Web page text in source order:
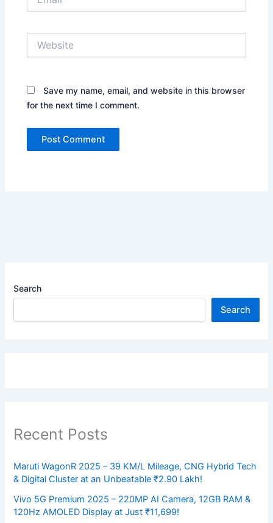
Save my name, email, and website in this browser
for the next time I comment.
Search
Search
Recent Posts
Maruti WagonR 2025 – 39 KM/L Mileage, CNG Hybrid Tech
& Digital Cluster at an Unbeatable ₹2.90 Lakh!
Vivo 5G Premium 2025 – 220MP AI Camera, 12GB RAM &
120Hz AMOLED Display at Just ₹11,699!